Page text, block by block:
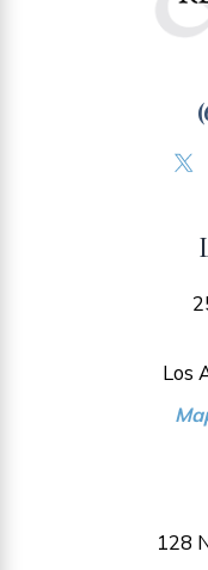
Los
128